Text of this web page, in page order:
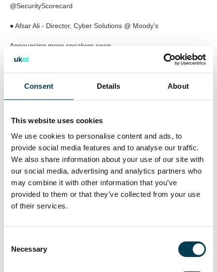
Consent Details About
This website uses cookies
We use cookies to personalise content and ads, to
provide social media features and to analyse our traffic.
We also share information about your use of our site with
our social media, advertising and analytics partners who
may combine it with other information that you’ve
provided to them or that they’ve collected from your use
of their services.
Necessary
@SecurityScorecard
● Afsar Ali - Director, Cyber Solutions @ Moody’s
Announcing more speakers soon
Confirmed companies attending (not exhaustive list):
Allianz, Arch Insurance, Argenta Syndicate Management Ltd,
Cyber, KYND, Marsh, McGill and Partners, Mithras Underwriting
Europe, Mosaic Insurance, Pinsent Masons LLP, Resilience,
Royal Mail Group, Swiss Re, Tokio Marine Holdings, Vitesse,
Williams Meaden & Moore, WTW, Zurich
Structure
Our event features a dynamic program designed to foster
● Panel Discussions addressing critical market challenges